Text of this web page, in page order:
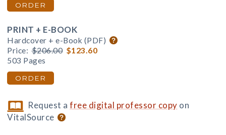
ORDER
PRINT + E-BOOK
Hardcover + e-Book (PDF)
Price: $206.00 $123.60
503 Pages
ORDER
Request afree digital professor copy on
VitalSource